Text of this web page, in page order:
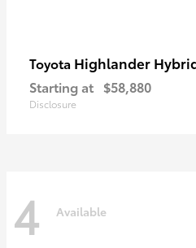
Toyota Highlander
Starting at $58,880
Disclosure
4 Available